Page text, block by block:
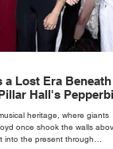
Lost Era Beneath
Hall's
heritage, where giants
once shook the walls
into the present through